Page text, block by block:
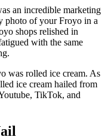
an incredible marketing
photo of your Froyo in a
shops relished in
with the same
was rolled ice cream. As
ice cream hailed from
TikTok, and